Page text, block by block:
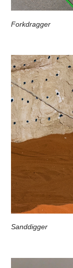
Forkdragger
Sanddigger